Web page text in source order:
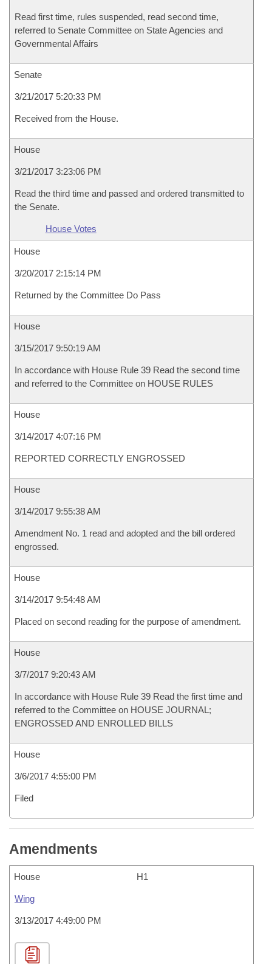
Read first time, rules suspended, read second time,
referred to Senate Committee on State Agencies and
Governmental Affairs
Senate
3/21/2017 5:20:33 PM
Received from the House.
House
3/21/2017 3:23:06 PM
Read the third time and passed and ordered transmitted to
the Senate.
House Votes
House
3/20/2017 2:15:14 PM
Returned by the Committee Do Pass
House
3/15/2017 9:50:19 AM
In accordance with House Rule 39 Read the second time
and referred to the Committee on HOUSE RULES
House
3/14/2017 4:07:16 PM
REPORTED CORRECTLY ENGROSSED
House
3/14/2017 9:55:38 AM
Amendment No. 1 read and adopted and the bill ordered
engrossed.
House
3/14/2017 9:54:48 AM
Placed on second reading for the purpose of amendment.
House
3/7/2017 9:20:43 AM
In accordance with House Rule 39 Read the first time and
referred to the Committee on HOUSE JOURNAL;
ENGROSSED AND ENROLLED BILLS
House
3/6/2017 4:55:00 PM
Filed
Amendments
House H1
Wing
3/13/2017 4:49:00 PM